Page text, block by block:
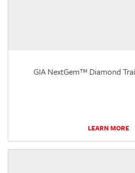
GIA NextGem™ Diamond
LEARN MORE